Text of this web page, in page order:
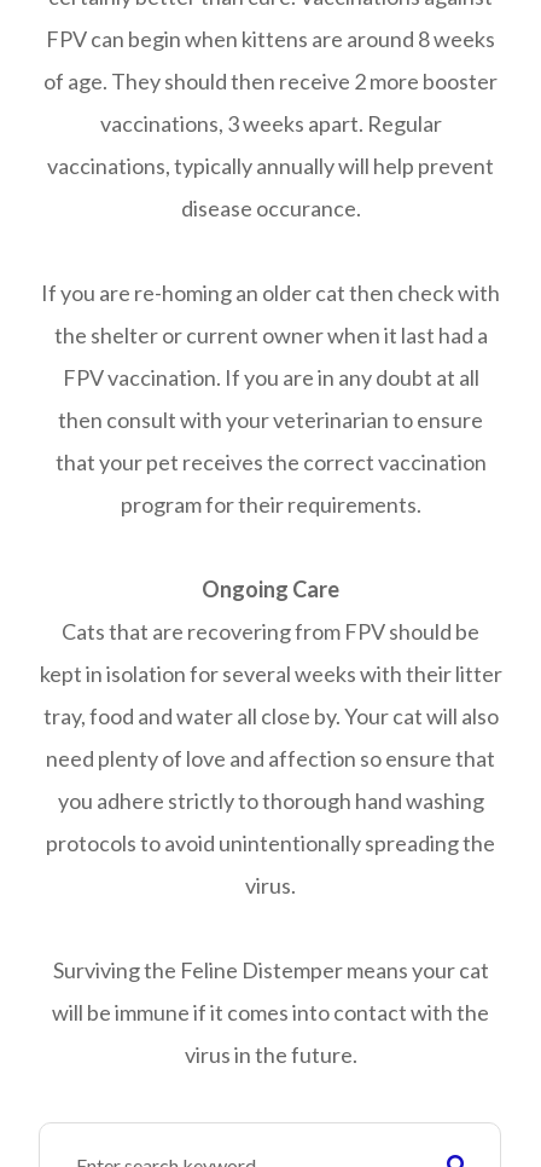
FPV can begin when kittens are around 8 weeks
of age. They should then receive 2 more booster
vaccinations, 3 weeks apart. Regular
vaccinations, typically annually will help prevent
disease occurance.
If you are re-homing an older cat then check with
the shelter or current owner when it last had a
FPV vaccination. If you are in any doubt at all
then consult with your veterinarian to ensure
that your pet receives the correct vaccination
program for their requirements.
Ongoing Care
Cats that are recovering from FPV should be
kept in isolation for several weeks with their litter
tray, food and water all close by. Your cat will also
need plenty of love and affection so ensure that
you adhere strictly to thorough hand washing
protocols to avoid unintentionally spreading the
virus.
Surviving the Feline Distemper means your cat
will be immune if it comes into contact with the
virus in the future.